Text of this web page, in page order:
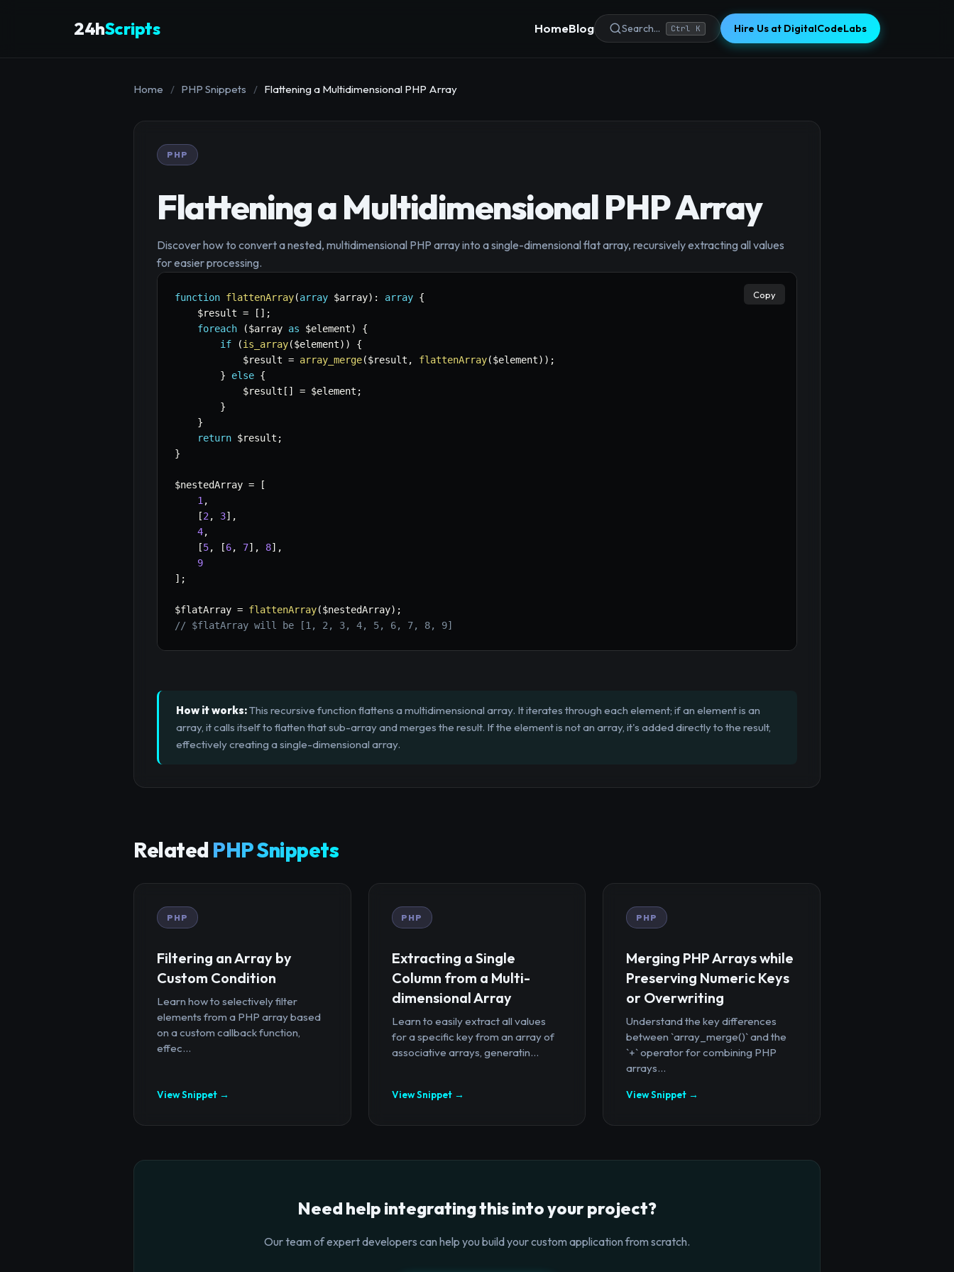
24hScripts HomeBlog Search... Ctrl K Hire Us at DigitalCodeLabs
Home / PHP Snippets / Flattening a Multidimensional PHP Array
PHP
Flattening a Multidimensional PHP Array
Discover how to convert a nested, multidimensional PHP array into a single-dimensional flat array, recursively extracting all values
for easier processing.
function flattenArray(array $array) : array {
$result = [ ] ;
foreach
($array as $element)
{
if
(is_array($element) )
{
$result = array_merge($result , flattenArray($element) ) ;
}
else {
$result [ ] = $element ;
}
}
return $result ;
}
$nestedArray =
[
1 ,
[2, 3] ,
4,
[5, [6, 7] , 8] ,
9
] ;
$flatArray = flattenArray($nestedArray) ;
// $flatArray will be [1, 2, 3, 4, 5, 6, 7, 8, 9]
Copy
How it works:This recursive function flattens a multidimensional array. It iterates through each element; if an element is an
array, it calls itself to flatten that sub-array and merges the result. If the element is not an array, it's added directly to the result,
effectively creating a single-dimensional array.
Related PHP Snippets
PHP
Filtering an Array by
Custom Condition
Learn how to selectively filter
elements from a PHP array based
on a custom callback function,
effec...
View Snippet →
PHP
Extracting a Single
Column from a Multi-
dimensional Array
Learn to easily extract all values
for a specific key from an array of
associative arrays, generatin...
View Snippet →
PHP
Merging PHP Arrays while
Preserving Numeric Keys
or Overwriting
Understand the key differences
between `array_merge()` and the
`+` operator for combining PHP
arrays...
View Snippet →
Need help integrating this into your project?
Our team of expert developers can help you build your custom application from scratch.
×